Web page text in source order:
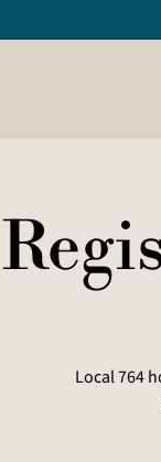
Local 764